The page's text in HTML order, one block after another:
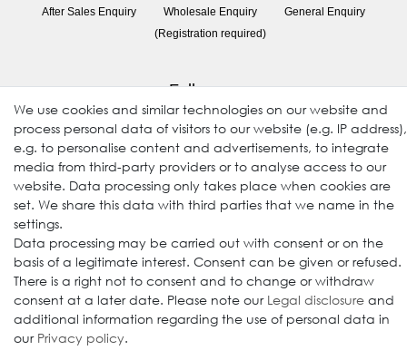
After Sales Enquiry
Wholesale Enquiry
(Registration required)
General Enquiry
Follow us
© 2009-2026 Goods Japan Ltd. All rights reserved.
We use cookies and similar technologies on our website and
process personal data of visitors to our website (e.g. IP address),
e.g. to personalise content and advertisements, to integrate
media from third-party providers or to analyse access to our
website. Data processing only takes place when cookies are
set. We share this data with third parties that we name in the
settings.
Data processing may be carried out with consent or on the
basis of a legitimate interest. Consent can be given or refused.
There is a right not to consent and to change or withdraw
consent at a later date. Please note our Legal disclosure and
additional information regarding the use of personal data in
our Privacy policy.